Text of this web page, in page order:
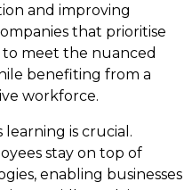
and improving
that prioritise
meet the nuanced
benefiting from a
workforce.
is crucial.
stay on top of
enabling businesses